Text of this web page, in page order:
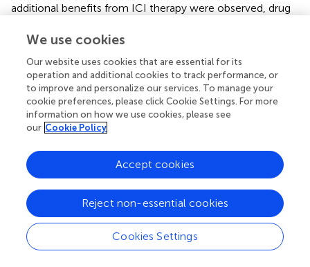
additional benefits from ICI therapy were observed, drug
single-agent immunotherapy in patients with potentially
fusions, should be used with caution. EGFR/ALK
mutations are promising predictive biomarkers.
In the NADIM study, patients with driver gene
EGFR/STK11/KEAP1/RB1 mutations had shorter PFS than
mutations are less likely to benefit from neoadjuvant
immune-chemotherapy ().
With respect to STK11 mutation status, KEYNOTE-042
showed that patients who received pembrolizumab
monotherapy had better PFS and OS than those who
received standard chemotherapy. It is unclear if a STK11
We use cookies
Our website uses cookies that are essential for its
operation and additional cookies to track performance, or
to improve and personalize our services. To manage your
cookie preferences, please click Cookie Settings. For more
information on how we use cookies, please see
our Cookie Policy
Cookies Settings
Reject non-essential cookies
Accept cookies